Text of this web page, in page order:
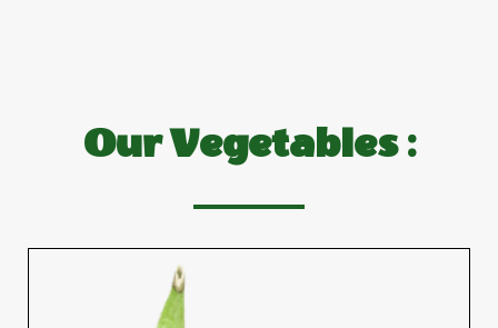
Our Vegetables :